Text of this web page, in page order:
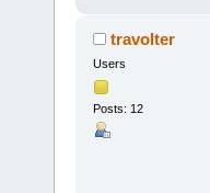
travolter
Users
Posts: 12